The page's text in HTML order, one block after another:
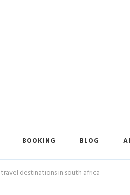
BOOKING BLOG
travel destinations in south africa